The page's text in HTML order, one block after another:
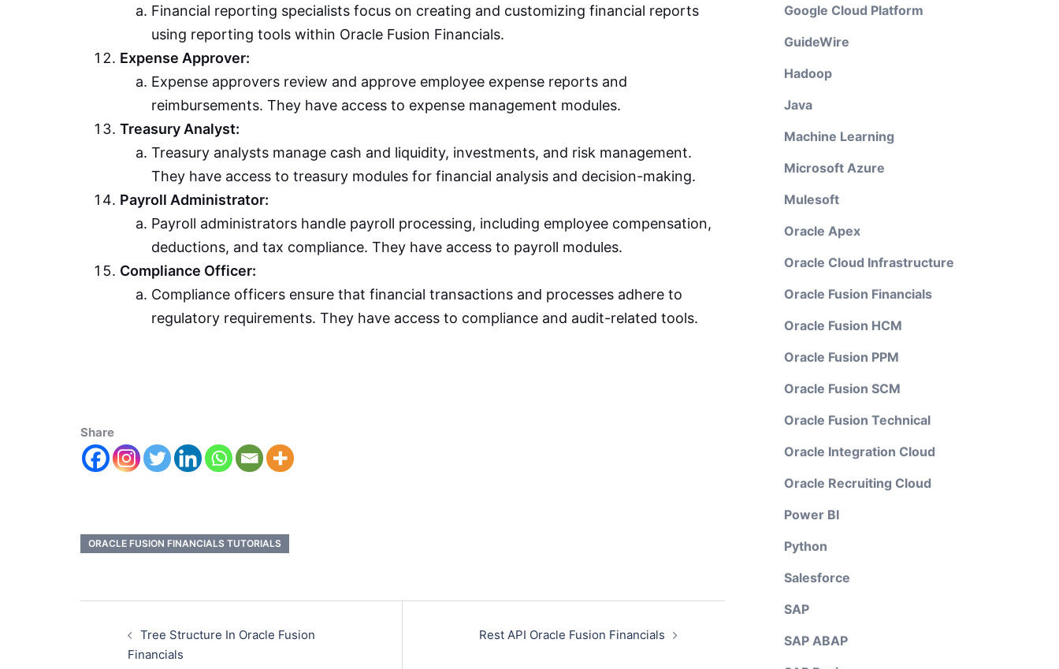
Financial reporting specialists focus on creating and customizing financial reports
using reporting tools within Oracle Fusion Financials.
Expense Approver:
Expense approvers review and approve employee expense reports and
reimbursements. They have access to expense management modules.
Treasury Analyst:
Treasury analysts manage cash and liquidity, investments, and risk management.
They have access to treasury modules for financial analysis and decision-making.
Payroll Administrator:
Payroll administrators handle payroll processing, including employee compensation,
deductions, and tax compliance. They have access to payroll modules.
Compliance Officer:
Compliance officers ensure that financial transactions and processes adhere to
regulatory requirements. They have access to compliance and audit-related tools.
Share
ORACLE FUSION FINANCIALS TUTORIALS
Tree Structure In Oracle Fusion
Financials
Rest API Oracle Fusion Financials
Google Cloud Platform
GuideWire
Hadoop
Java
Machine Learning
Microsoft Azure
Mulesoft
Oracle Apex
Oracle Cloud Infrastructure
Oracle Fusion Financials
Oracle Fusion HCM
Oracle Fusion PPM
Oracle Fusion SCM
Oracle Fusion Technical
Oracle Integration Cloud
Oracle Recruiting Cloud
Power BI
Python
Salesforce
SAP
SAP ABAP